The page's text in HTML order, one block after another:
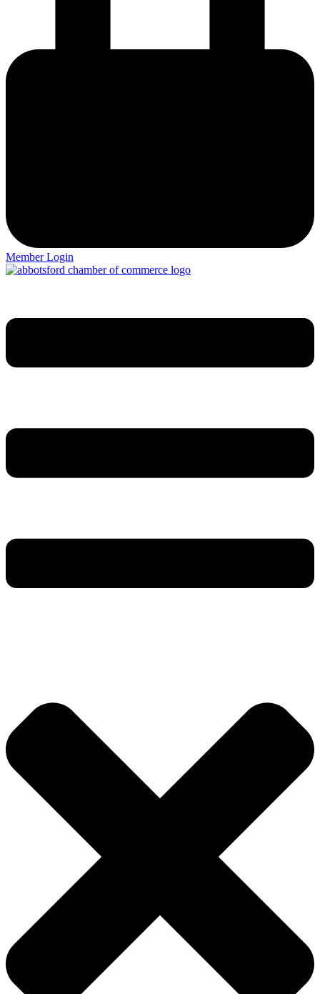
Member Login